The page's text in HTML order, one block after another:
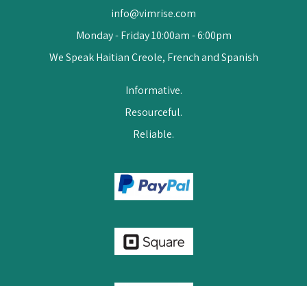
info@vimrise.com
Monday - Friday 10:00am - 6:00pm
We Speak Haitian Creole, French and Spanish
Informative.
Resourceful.
Reliable.